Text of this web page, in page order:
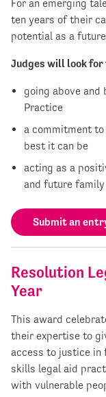
For an emerging
ten years of their
potential as a
Judges will look
going above and
Practice
a commitment
best it can be
acting as a
and future
Submit an
Resolution
Year
This award
their expertise to
access to justice
skills legal aid
with vulnerable